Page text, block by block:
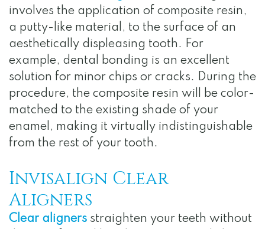
involves the application of composite resin,
a putty-like material, to the surface of an
aesthetically displeasing tooth. For
example, dental bonding is an excellent
solution for minor chips or cracks. During the
procedure, the composite resin will be color-
matched to the existing shade of your
enamel, making it virtually indistinguishable
from the rest of your tooth.
Invisalign Clear
Aligners
Clear aligners straighten your teeth without